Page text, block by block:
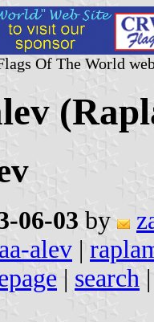
Of The World
06-03 by
alev |
| search